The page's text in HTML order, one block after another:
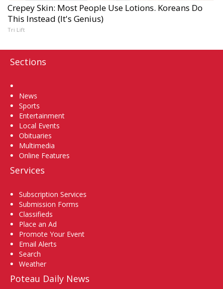
Crepey Skin: Most People Use Lotions. Koreans Do
This Instead (It's Genius)
Tri Lift
Sections
News
Sports
Entertainment
Local Events
Obituaries
Multimedia
Online Features
Services
Subscription Services
Submission Forms
Classifieds
Place an Ad
Promote Your Event
Email Alerts
Search
Weather
Poteau Daily News